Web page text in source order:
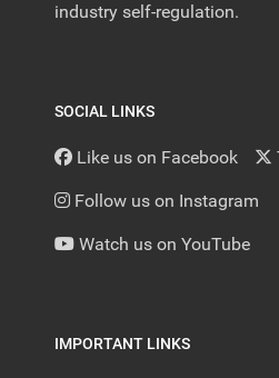
industry self-regulation.
SOCIAL LINKS
Like us on Facebook
Follow us on Instagram
Watch us on YouTube
IMPORTANT LINKS